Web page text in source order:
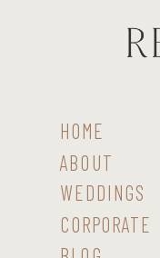
CORPORATE
WEDDINGS
ABOUT
HOME